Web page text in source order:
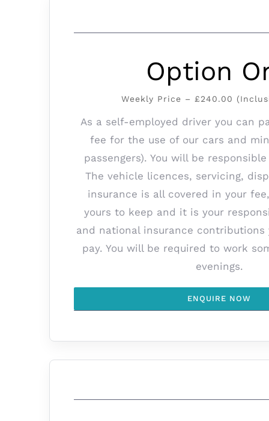
Option
Weekly Price – £240.00
As a self-employed driver you can
fee for the use of our cars and
passengers). You will be
The vehicle licences, servicing,
insurance is all covered in your
yours to keep and it is your
and national insurance contributions
pay. You will be required to work
evenings.
ENQUIRE NOW